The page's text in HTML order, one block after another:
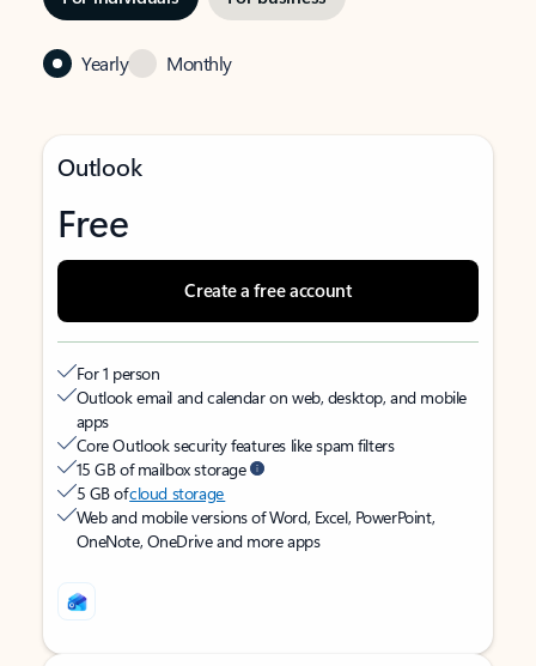
Yearly Monthly
Outlook
Free
Create a free account
For 1 person
Outlook email and calendar on web, desktop, and mobile
apps
Core Outlook security features like spam filters
15 GB of mailbox storage
5 GB ofcloud storage
Web and mobile versions of Word, Excel, PowerPoint,
OneNote, OneDrive and more apps